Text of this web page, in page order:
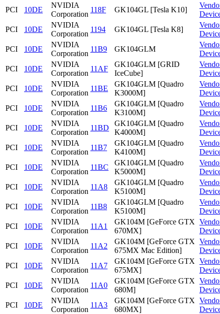
PCI
10DE
NVIDIA
Corporation
118F GK104GL [Tesla K10]
PCI
10DE
NVIDIA
Corporation
1194 GK104GL [Tesla K8]
PCI
10DE
NVIDIA
Corporation
11B9 GK104GLM
PCI
10DE
NVIDIA
Corporation
11AF
GK104GLM [GRID
IceCube]
PCI
10DE
NVIDIA
Corporation
11BE
GK104GLM [Quadro
K3000M]
PCI
10DE
NVIDIA
Corporation
11B6
GK104GLM [Quadro
K3100M]
PCI
10DE
NVIDIA
Corporation
11BD
GK104GLM [Quadro
K4000M]
PCI
10DE
NVIDIA
Corporation
11B7
GK104GLM [Quadro
K4100M]
PCI
10DE
NVIDIA
Corporation
11BC
GK104GLM [Quadro
K5000M]
PCI
10DE
NVIDIA
Corporation
11A8
GK104GLM [Quadro
K5100M]
PCI
10DE
NVIDIA
Corporation
11B8
GK104GLM [Quadro
K5100M]
PCI
10DE
NVIDIA
Corporation
11A1
GK104M [GeForce GTX
670MX]
PCI
10DE
NVIDIA
Corporation
11A2
GK104M [GeForce GTX
675MX Mac Edition]
PCI
10DE
NVIDIA
Corporation
11A7
GK104M [GeForce GTX
675MX]
PCI
10DE
NVIDIA
Corporation
11A0
GK104M [GeForce GTX
680M]
PCI
10DE
NVIDIA
Corporation
11A3
GK104M [GeForce GTX
680MX]